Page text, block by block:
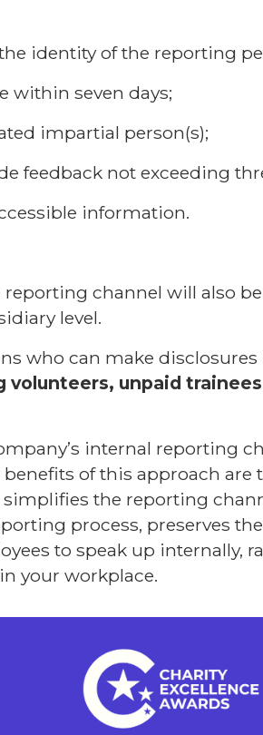
identity of the reporting
within seven days;
impartial person(s);
feedback not exceeding
information.
channel will also
level.
who can make
volunteers, unpaid
internal reporting
of this approach are
the reporting
process, preserves
to speak up internally,
your workplace.